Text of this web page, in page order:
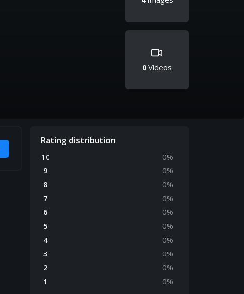
0 Videos
Rating distribution
10 0%
9
0%
8
0%
7
0%
6
0%
5
0%
4
0%
3
0%
2
0%
1
0%